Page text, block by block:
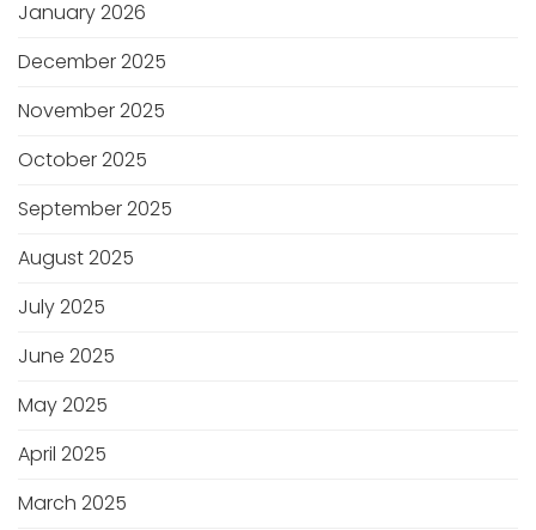
January 2026
December 2025
November 2025
October 2025
September 2025
August 2025
July 2025
June 2025
May 2025
April 2025
March 2025